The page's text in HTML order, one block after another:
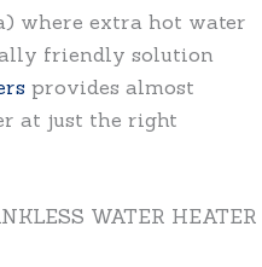
where extra hot water
friendly solution
provides almost
at just the right
WATER HEATER